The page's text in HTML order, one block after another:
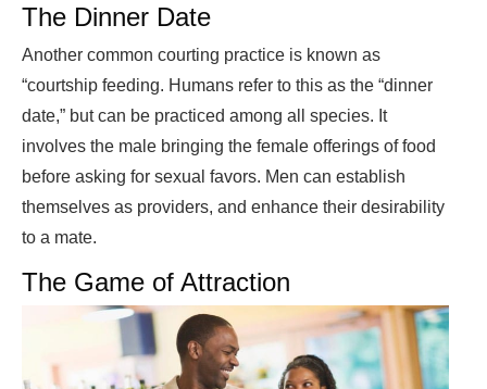
The Dinner Date
Another common courting practice is known as
“courtship feeding. Humans refer to this as the “dinner
date,” but can be practiced among all species. It
involves the male bringing the female offerings of food
before asking for sexual favors. Men can establish
themselves as providers, and enhance their desirability
to a mate.
The Game of Attraction